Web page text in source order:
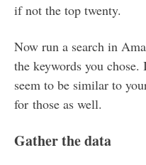
if not the top twenty.
Now run a search in
the keywords you
seem to be similar to
for those as well.
Gather the data